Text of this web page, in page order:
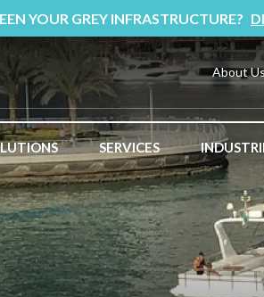
YOUR GREY INFRASTRUCTURE?
About
SERVICES